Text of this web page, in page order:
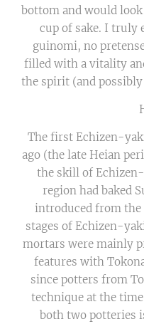
bottom and would
cup of sake. I truly
guinomi, no
filled with a vitality
the spirit (and
The first Echizen-
ago (the late Heian
the skill of
region had baked
introduced from the
stages of Echizen-
mortars were mainly
features with
since potters from
technique at the
both two potteries